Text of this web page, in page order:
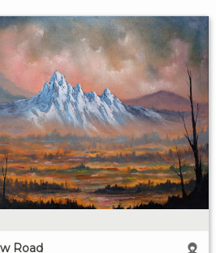
Road